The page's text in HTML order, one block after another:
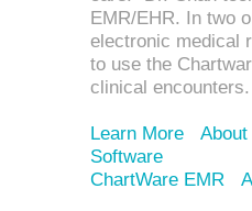
EMR/EHR. In two
electronic medical
to use the
clinical encounters.
Learn More
Software
ChartWare EMR